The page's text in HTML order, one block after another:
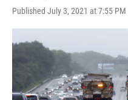
Published July 3, 2021 at 7:55 PM